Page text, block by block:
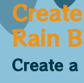
Rain
Create a